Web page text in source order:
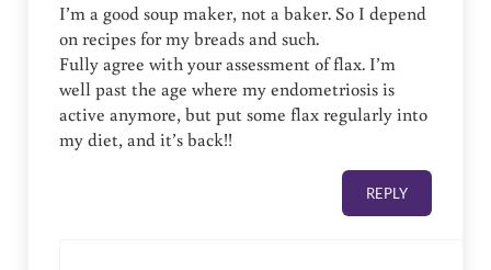
I’m a good soup maker, not a baker. So I depend
on recipes for my breads and such.
Fully agree with your assessment of flax. I’m
well past the age where my endometriosis is
active anymore, but put some flax regularly into
my diet, and it’s back!!
REPLY